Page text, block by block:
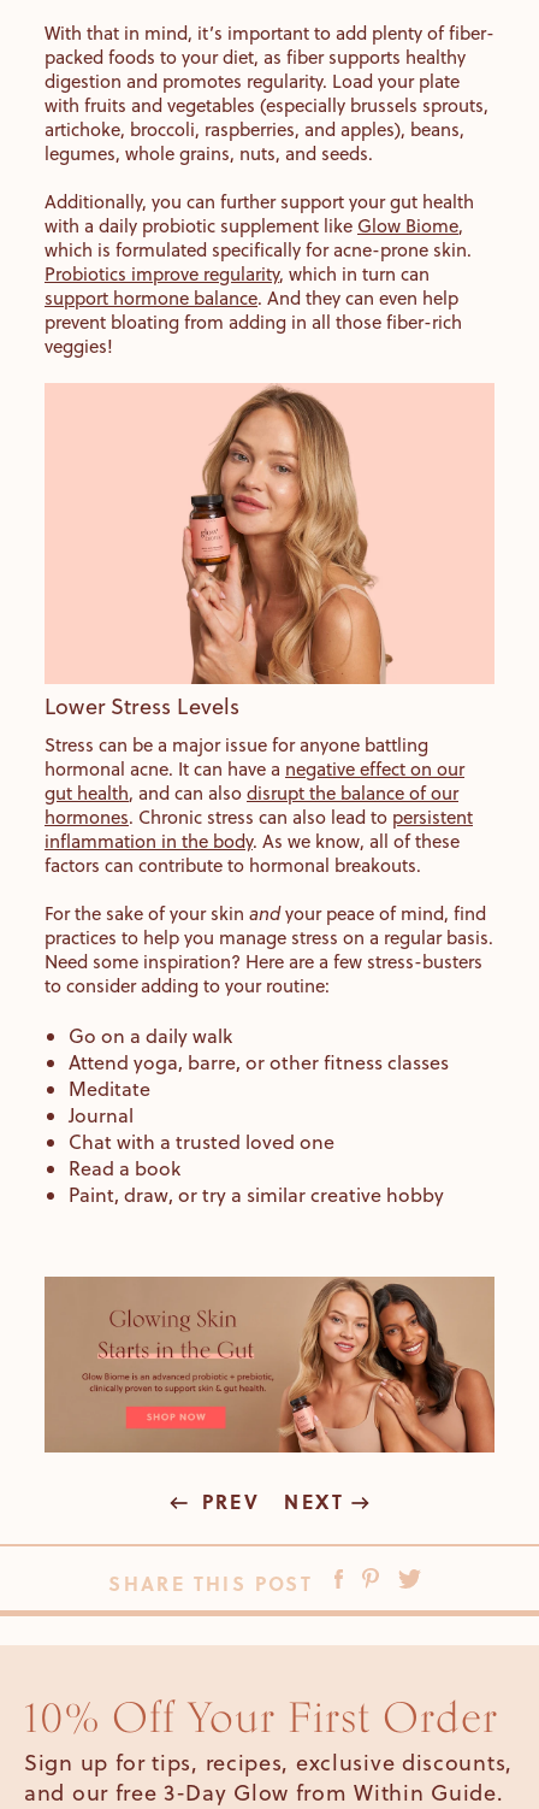
With that in mind, it’s important to add plenty of fiber-
packed foods to your diet, as fiber supports healthy
digestion and promotes regularity. Load your plate
with fruits and vegetables (especially brussels sprouts,
artichoke, broccoli, raspberries, and apples), beans,
legumes, whole grains, nuts, and seeds.
Additionally, you can further support your gut health
with a daily probiotic supplement like Glow Biome,
which is formulated specifically for acne-prone skin.
Probiotics improve regularity, which in turn can
support hormone balance. And they can even help
prevent bloating from adding in all those fiber-rich
veggies!
Lower Stress Levels
Stress can be a major issue for anyone battling
hormonal acne. It can have a negative effect on our
gut health, and can alsodisrupt the balance of our
hormones. Chronic stress can also lead to persistent
inflammation in the body. As we know, all of these
factors can contribute to hormonal breakouts.
For the sake of your skin andyour peace of mind, find
practices to help you manage stress on a regular basis.
Need some inspiration? Here are a few stress-busters
to consider adding to your routine:
Go on a daily walk
Attend yoga, barre, or other fitness classes
Meditate
Journal
Chat with a trusted loved one
Read a book
Paint, draw, or try a similar creative hobby
PREV NEXT
SHARE THIS POST
10% Off Your First Order
Sign up for tips, recipes, exclusive discounts,
and our free 3-Day Glow from Within Guide.